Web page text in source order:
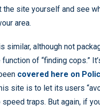
the site yourself and see
area.
similar, although not
of “finding cops.”
covered here on
site is to let its users
traps. But again, if